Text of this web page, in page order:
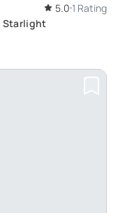
5.0 1 Rating
Starlight